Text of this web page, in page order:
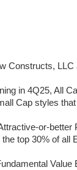
Constructs, LLC
in 4Q25, All
Cap styles
or-
top 30% of all